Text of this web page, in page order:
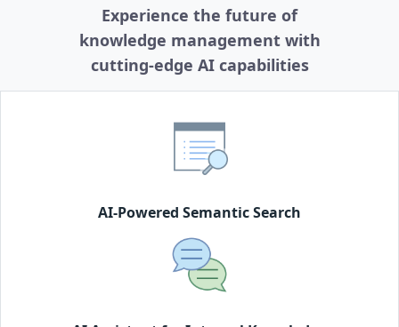
Experience the future of
knowledge management with
cutting-edge AI capabilities
AI-Powered Semantic Search